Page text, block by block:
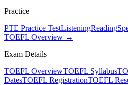
Practice
PTE Practice TestListeningReading
TOEFL Overview →
Exam Details
TOEFL OverviewTOEFL Syllabus
DatesTOEFL RegistrationTOEFL